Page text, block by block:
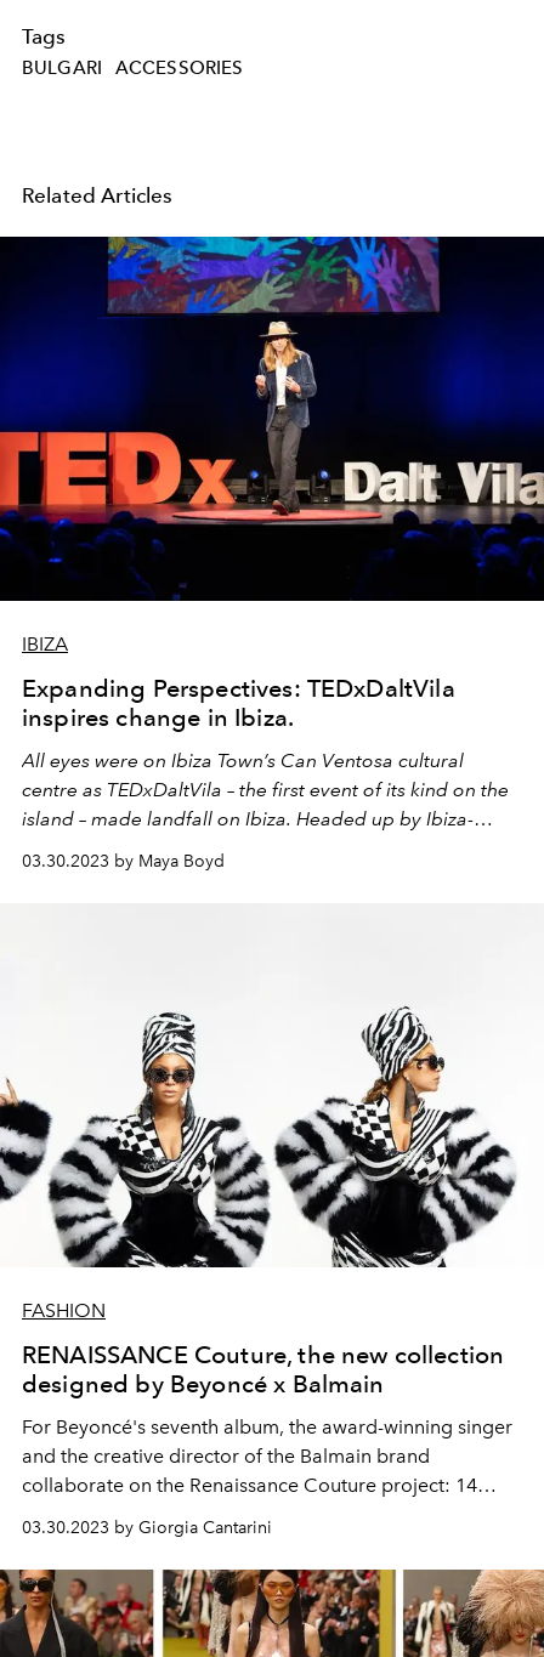
Tags
BULGARI ACCESSORIES
Related Articles
IBIZA
Expanding Perspectives: TEDxDaltVila
inspires change in Ibiza.
All eyes were on Ibiza Town’s Can Ventosa cultural
centre as TEDxDaltVila – the first event of its kind on the
island – made landfall on Ibiza. Headed up by Ibiza-
planning behind it, the ambitious project saw 18
03.30.2023 by Maya Boyd
FASHION
RENAISSANCE Couture, the new collection
designed by Beyoncé x Balmain
For Beyoncé's seventh album, the award-winning singer
and the creative director of the Balmain brand
collaborate on the Renaissance Couture project: 14
singer's new album
03.30.2023 by Giorgia Cantarini